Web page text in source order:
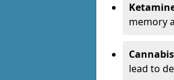
memory
lead to